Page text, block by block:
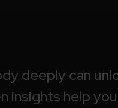
deeply can
insights help